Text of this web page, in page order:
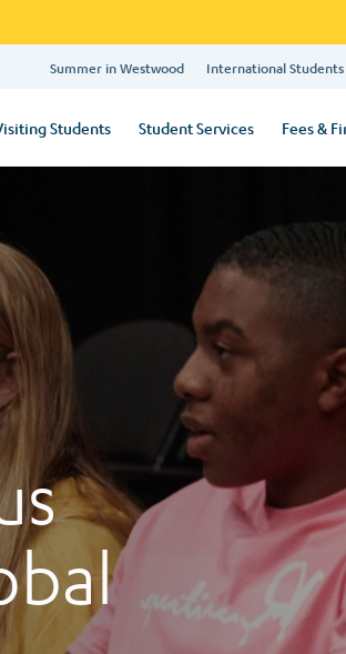
Summer in Westwood International Students
Students Student Services Fees &